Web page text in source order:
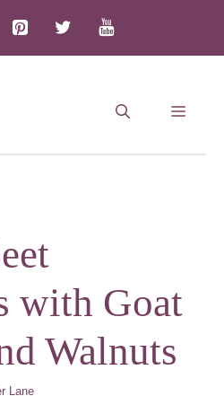
with Goat
Walnuts
Lane